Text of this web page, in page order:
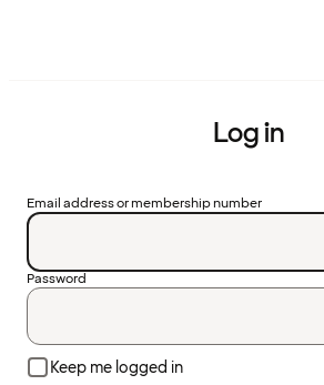
Log in
Email address or membership number
Password
Keep me logged in